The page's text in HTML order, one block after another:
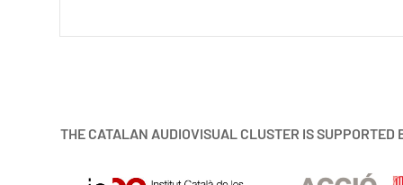
THE CATALAN AUDIOVISUAL CLUSTER IS SUPPORTED